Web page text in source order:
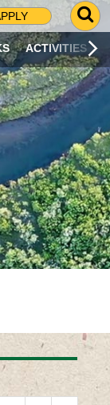
G
O
T
O
S
R
C
H
P
A
G
E
ACTIVITIES